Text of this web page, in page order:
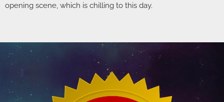
opening scene, which is chilling to this day.